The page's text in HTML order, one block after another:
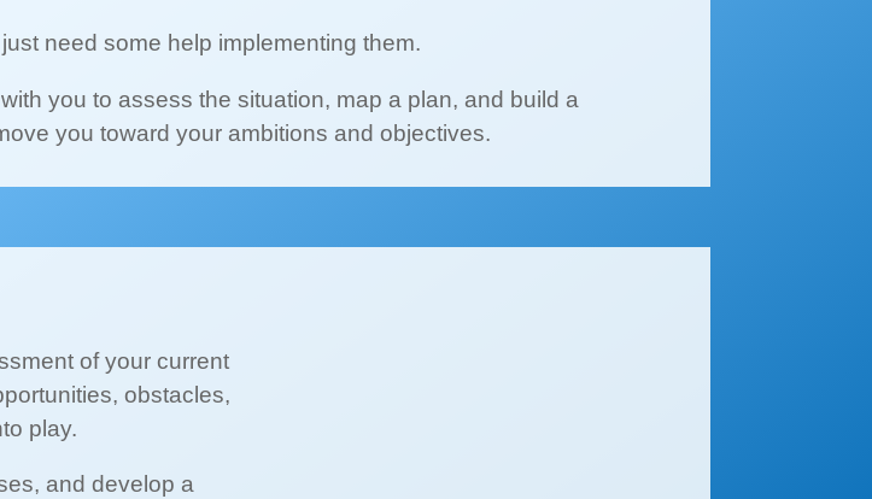
need some help implementing them.
you to assess the situation, map a plan, and build a
you toward your ambitions and objectives.
of your current
obstacles,
play.
and develop a